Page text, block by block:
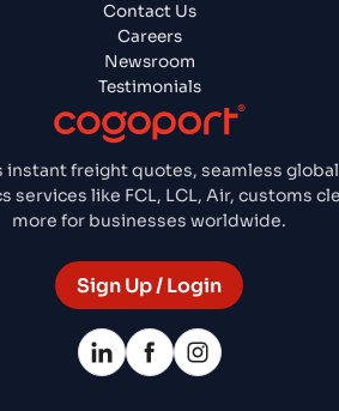
freight quotes, seamless
like FCL, LCL, Air, customs
more for businesses worldwide.
Sign Up / Login
Contact Us
Careers
Newsroom
Testimonials